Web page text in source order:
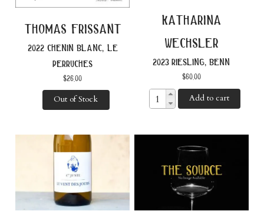
thomas frissant
2022 chenin blanc, le
perruches
$26.00
Out of Stock
katharina
wechsler
2023 riesling, benn
$60.00
Add to cart